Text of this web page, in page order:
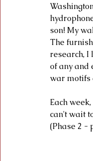
son! My
The
research,
of any and
war motifs
Each
can't wait
(Phase 2 -